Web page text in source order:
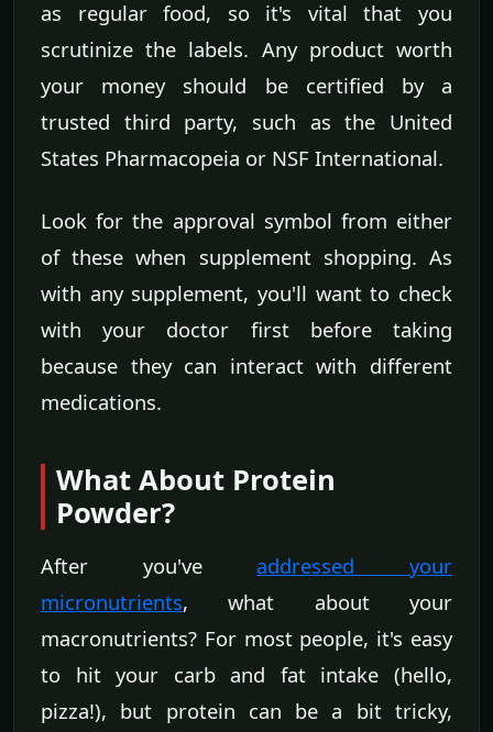
as regular food, so it's vital that you
scrutinize the labels. Any product worth
your money should be certified by a
trusted third party, such as the United
States Pharmacopeia or NSF International.
Look for the approval symbol from either
of these when supplement shopping. As
with any supplement, you'll want to check
with your doctor first before taking
because they can interact with different
medications.
What About Protein
Powder?
After you've addressed your
micronutrients, what about your
macronutrients? For most people, it's easy
to hit your carb and fat intake (hello,
pizza!), but protein can be a bit tricky,